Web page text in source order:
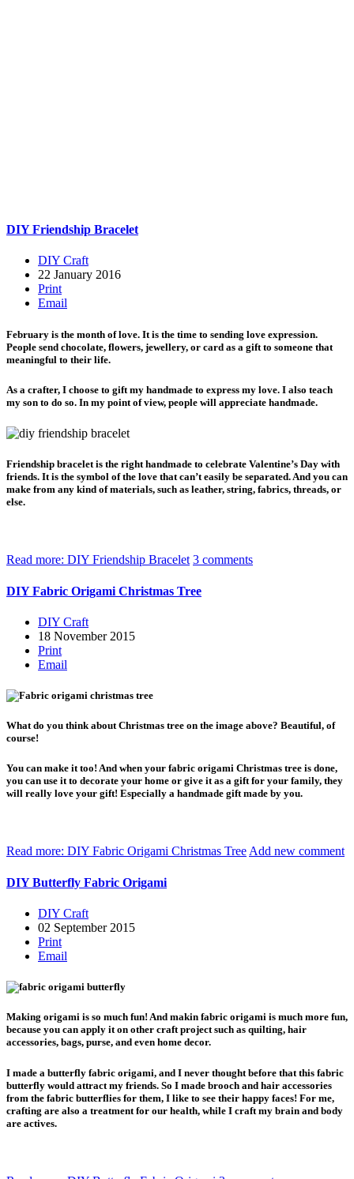
DIY Friendship Bracelet
DIY Craft
22 January 2016
Print
Email
February is the month of love. It is the time to sending love expression.
People send chocolate, flowers, jewellery, or card as a gift to someone that
meaningful to their life.
As a crafter, I choose to gift my handmade to express my love. I also teach
my son to do so. In my point of view, people will appreciate handmade.
Friendship bracelet is the right handmade to celebrate Valentine’s Day with
friends. It is the symbol of the love that can’t easily be separated. And you can
make from any kind of materials, such as leather, string, fabrics, threads, or
else.
Read more: DIY Friendship Bracelet 3 comments
DIY Fabric Origami Christmas Tree
DIY Craft
18 November 2015
Print
Email
What do you think about Christmas tree on the image above? Beautiful, of
course!
You can make it too! And when your fabric origami Christmas tree is done,
you can use it to decorate your home or give it as a gift for your family, they
will really love your gift! Especially a handmade gift made by you.
Read more: DIY Fabric Origami Christmas TreeAdd new comment
DIY Butterfly Fabric Origami
DIY Craft
02 September 2015
Print
Email
Making origami is so much fun! And makin fabric origami is much more fun,
because you can apply it on other craft project such as quilting, hair
accessories, bags, purse, and even home decor.
I made a butterfly fabric origami, and I never thought before that this fabric
butterfly would attract my friends. So I made brooch and hair accessories
from the fabric butterflies for them, I like to see their happy faces! For me,
crafting are also a treatment for our health, while I craft my brain and body
are actives.